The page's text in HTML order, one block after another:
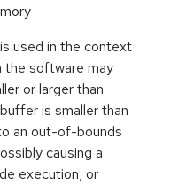
used in the context
the software may
or larger than
is smaller than
an out-of-bounds
causing a
execution, or